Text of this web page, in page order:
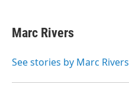
e
b
o
t
t
r
k
e
I
l
Marc Rivers
See stories by Marc Rivers